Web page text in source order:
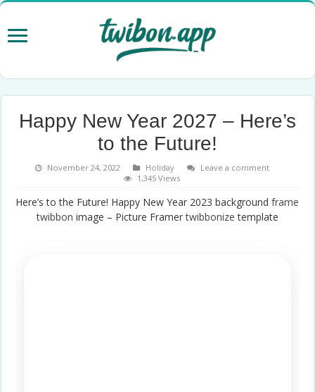
Happy New Year 2027 – Here’s
to the Future!
November 24, 2022 Holiday
Leave a comment
1,345 Views
Here’s to the Future! Happy New Year 2023 backgroundframe
twibbon image – Picture Framertwibbonize template